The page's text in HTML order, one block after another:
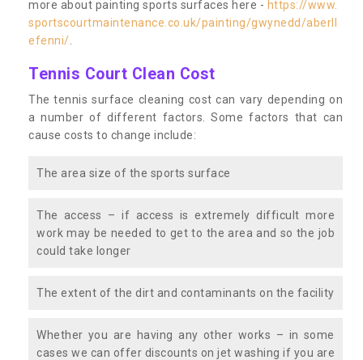
more about painting sports surfaces here - https://www.
sportscourtmaintenance.co.uk/painting/gwynedd/aberll
efenni/
Tennis Court Clean Cost
The tennis surface cleaning cost can vary depending on
a number of different factors. Some factors that can
cause costs to change include:
The area size of the sports surface
The access – if access is extremely difficult more
work may be needed to get to the area and so the job
could take longer
The extent of the dirt and contaminants on the facility
Whether you are having any other works – in some
cases we can offer discounts on jet washing if you are